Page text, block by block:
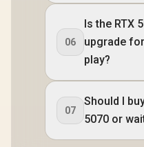
06
Is the RTX
upgrade
play?
07
Should I
5070 or